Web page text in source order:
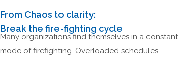
From Chaos to clarity:
Break the fire-fighting cycle
Many organizations find themselves in a constant
mode of firefighting. Overloaded schedules,